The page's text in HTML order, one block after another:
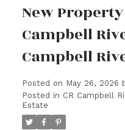
New
Campbell
Campbell
Posted on May 26, 2026
Posted in CR Campbell
Estate